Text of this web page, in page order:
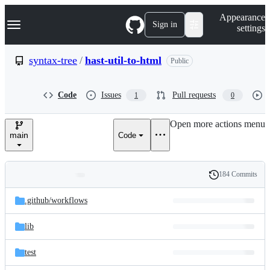
k
p
e
Navigation Menu Sign in
Appearance
settings
syntax-tree / hast-util-to-html Public
Code Issues 1 Pull requests 0
main Code
Open more actions menu
and
files
Latest
commit
History
184 Commits
.github/workflows
lib
test